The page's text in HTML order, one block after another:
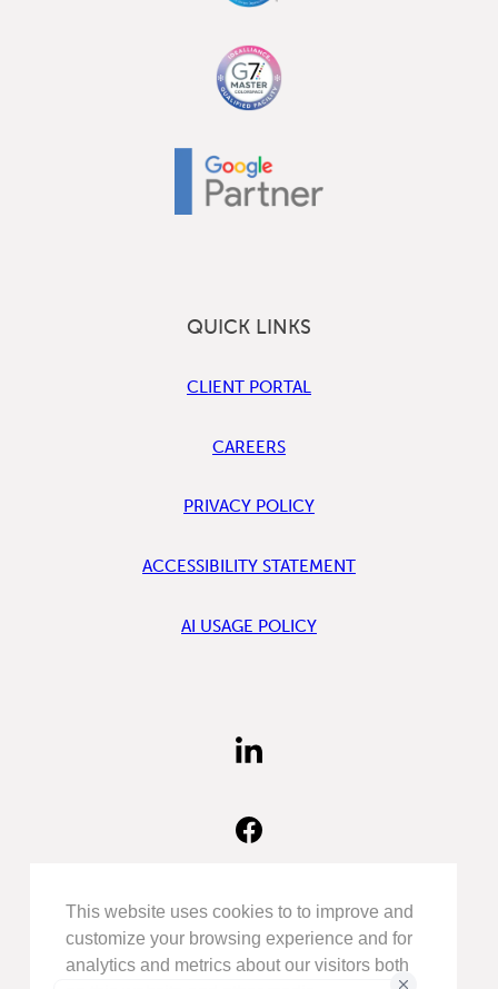
This website uses cookies to to improve and
customize your browsing experience and for
analytics and metrics about our visitors both
QUICK LINKS
CLIENT PORTAL
CAREERS
PRIVACY POLICY
ACCESSIBILITY STATEMENT
AI USAGE POLICY
FIND
US
FIND
US
FOLLOW
ON
INSTAGRAM